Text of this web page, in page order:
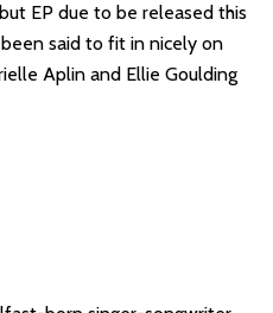
EP due to be released this
been said to fit in nicely on
Aplin and Ellie Goulding